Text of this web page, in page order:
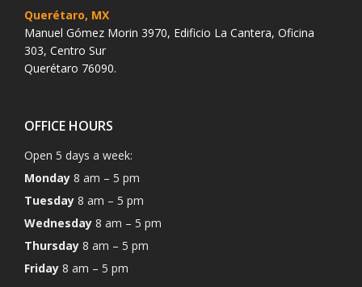
Querétaro, MX
Manuel Gómez Morin 3970, Edificio La Cantera, Oficina
303, Centro Sur
Querétaro 76090.
OFFICE HOURS
Open 5 days a week:
Monday 8 am – 5 pm
Tuesday 8 am – 5 pm
Wednesday 8 am – 5 pm
Thursday 8 am – 5 pm
Friday 8 am – 5 pm